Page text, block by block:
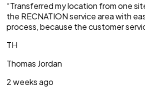
“Transferred my location from one
the RECNATION service area with
process, because the customer
TH
Thomas Jordan
2 weeks ago